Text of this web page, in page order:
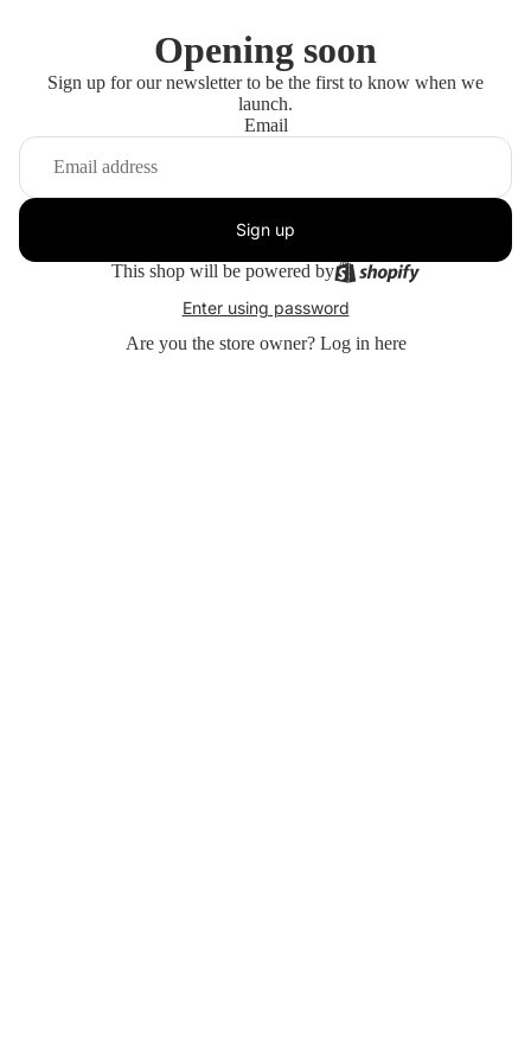
Opening soon
Sign up for our newsletter to be the first to know when we
launch.
Email
Sign up
This shop will be powered by
Enter using password
Are you the store owner? Log in here